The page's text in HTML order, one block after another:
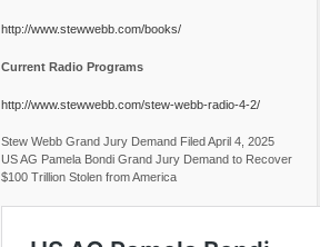
http://www.stewwebb.com/books/
Current Radio Programs
http://www.stewwebb.com/stew-webb-radio-4-2/
Stew Webb Grand Jury Demand Filed April 4, 2025
US AG Pamela Bondi Grand Jury Demand to Recover
$100 Trillion Stolen from America